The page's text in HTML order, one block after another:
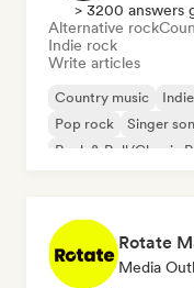
> 3200 answers
Alternative rock
Indie rock
Write articles
Country music
Pop rock
Singer
Rock & Roll/Classic
Rotate
Media